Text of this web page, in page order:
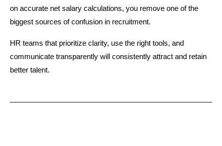
on accurate net salary calculations, you remove one of the
biggest sources of confusion in recruitment.
HR teams that prioritize clarity, use the right tools, and
communicate transparently will consistently attract and retain
better talent.